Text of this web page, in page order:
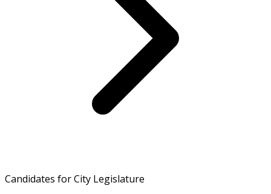
Candidates for City Legislature